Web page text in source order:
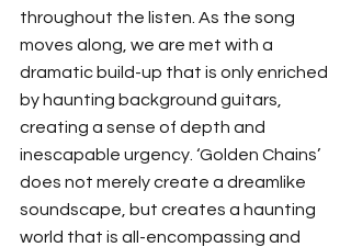
throughout the listen. As the song
moves along, we are met with a
dramatic build-up that is only enriched
by haunting background guitars,
creating a sense of depth and
inescapable urgency. ‘Golden Chains’
does not merely create a dreamlike
soundscape, but creates a haunting
world that is all-encompassing and